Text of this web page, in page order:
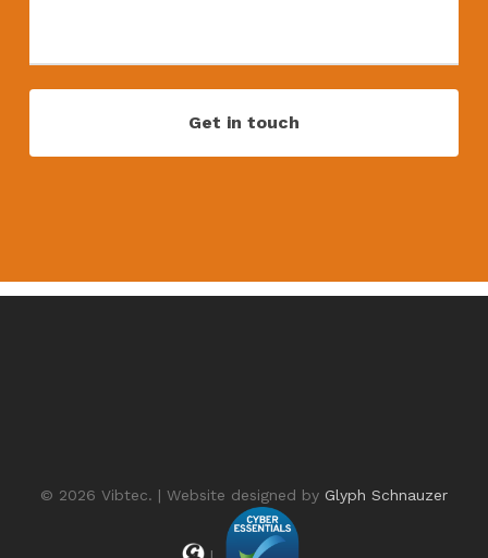
© 2026 Vibtec. | Website designed by Glyph Schnauzer